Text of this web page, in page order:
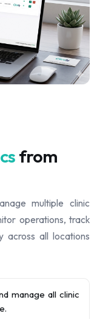
from
multiple clinic
operations, track
across all locations
manage all clinic